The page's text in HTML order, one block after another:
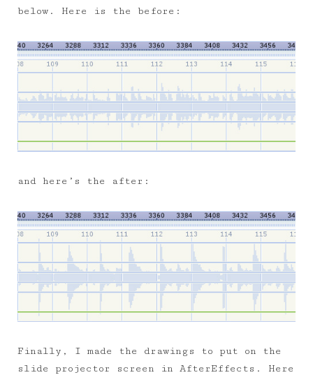
below. Here is the before:
and here’s the after:
Finally, I made the drawings to put on the
slide projector screen in AfterEffects. Here